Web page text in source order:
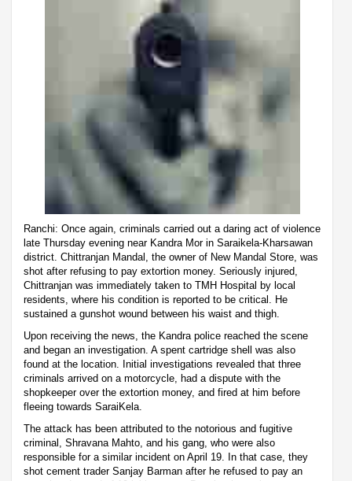
Ranchi: Once again, criminals carried out a daring act of violence
late Thursday evening near Kandra Mor in Saraikela-Kharsawan
district. Chittranjan Mandal, the owner of New Mandal Store, was
shot after refusing to pay extortion money. Seriously injured,
Chittranjan was immediately taken to TMH Hospital by local
residents, where his condition is reported to be critical. He
sustained a gunshot wound between his waist and thigh.
Upon receiving the news, the Kandra police reached the scene
and began an investigation. A spent cartridge shell was also
found at the location. Initial investigations revealed that three
criminals arrived on a motorcycle, had a dispute with the
shopkeeper over the extortion money, and fired at him before
fleeing towards SaraiKela.
The attack has been attributed to the notorious and fugitive
criminal, Shravana Mahto, and his gang, who were also
responsible for a similar incident on April 19. In that case, they
shot cement trader Sanjay Barman after he refused to pay an